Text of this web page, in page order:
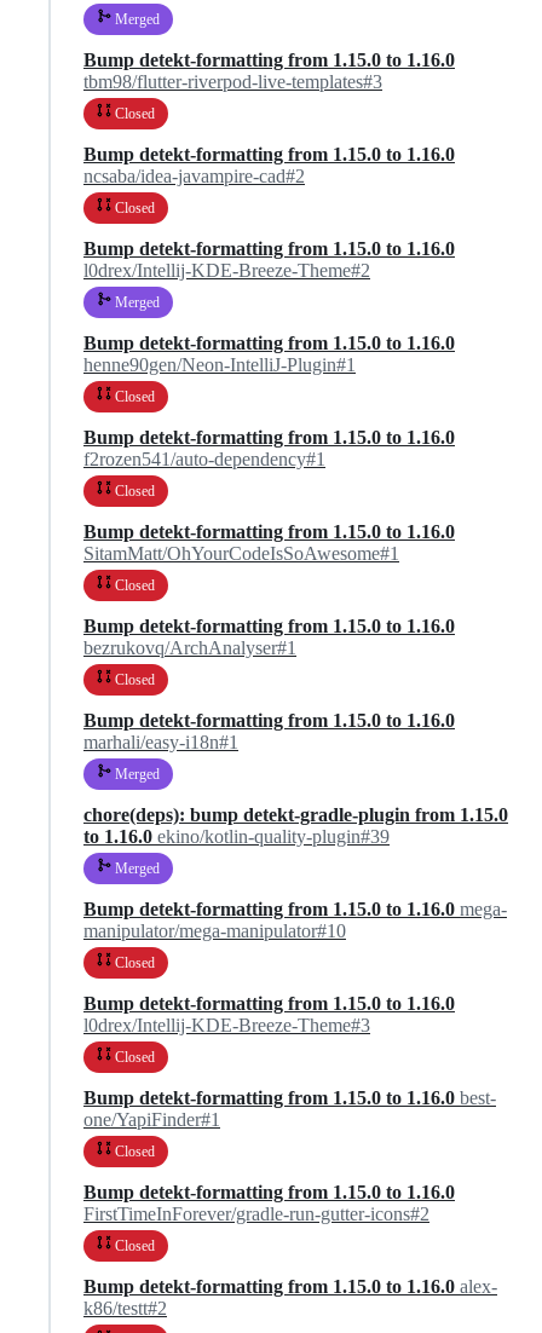
Merged
Bump detekt-formatting from 1.15.0 to 1.16.0
tbm98/flutter-riverpod-live-templates#3
Closed
Bump detekt-formatting from 1.15.0 to 1.16.0
ncsaba/idea-javampire-cad#2
Closed
Bump detekt-formatting from 1.15.0 to 1.16.0
l0drex/Intellij-KDE-Breeze-Theme#2
Merged
Bump detekt-formatting from 1.15.0 to 1.16.0
henne90gen/Neon-IntelliJ-Plugin#1
Closed
Bump detekt-formatting from 1.15.0 to 1.16.0
f2rozen541/auto-dependency#1
Closed
Bump detekt-formatting from 1.15.0 to 1.16.0
SitamMatt/OhYourCodeIsSoAwesome#1
Closed
Bump detekt-formatting from 1.15.0 to 1.16.0
bezrukovq/ArchAnalyser#1
Closed
Bump detekt-formatting from 1.15.0 to 1.16.0
marhali/easy-i18n#1
Merged
chore(deps): bump detekt-gradle-plugin from 1.15.0
to 1.16.0 ekino/kotlin-quality-plugin#39
Merged
Bump detekt-formatting from 1.15.0 to 1.16.0 mega-
manipulator/mega-manipulator#10
Closed
Bump detekt-formatting from 1.15.0 to 1.16.0
l0drex/Intellij-KDE-Breeze-Theme#3
Closed
Bump detekt-formatting from 1.15.0 to 1.16.0 best-
one/YapiFinder#1
Closed
Bump detekt-formatting from 1.15.0 to 1.16.0
FirstTimeInForever/gradle-run-gutter-icons#2
Closed
Bump detekt-formatting from 1.15.0 to 1.16.0 alex-
k86/testt#2